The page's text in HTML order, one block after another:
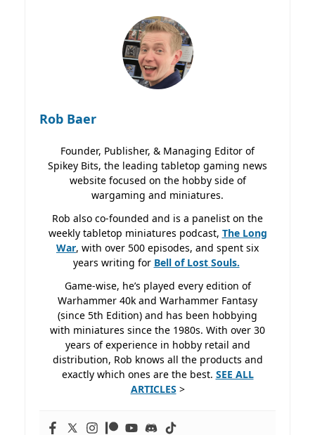
Rob Baer
Founder, Publisher, & Managing Editor of
Spikey Bits, the leading tabletop gaming news
website focused on the hobby side of
wargaming and miniatures.
Rob also co-founded and is a panelist on the
weekly tabletop miniatures podcast, The Long
War, with over 500 episodes, and spent six
years writing for Bell of Lost Souls.
Game-wise, he’s played every edition of
Warhammer 40k and Warhammer Fantasy
(since 5th Edition) and has been hobbying
with miniatures since the 1980s. With over 30
years of experience in hobby retail and
distribution, Rob knows all the products and
exactly which ones are the best. SEE ALL
ARTICLES >